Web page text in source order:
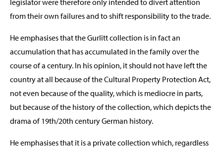
legislator were therefore only intended to divert attention
from their own failures and to shift responsibility to the trade.
He emphasises that the Gurlitt collection is in fact an
accumulation that has accumulated in the family over the
course of a century. In his opinion, it should not have left the
country at all because of the Cultural Property Protection Act,
not even because of the quality, which is mediocre in parts,
but because of the history of the collection, which depicts the
drama of 19th/20th century German history.
He emphasises that it is a private collection which, regardless